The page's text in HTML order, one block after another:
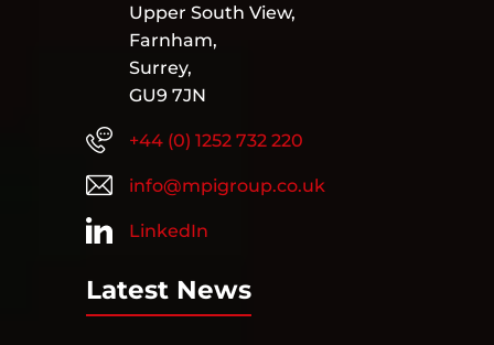
Upper South View,
Farnham,
Surrey,
GU9 7JN
+44 (0) 1252 732 220
info@mpigroup.co.uk
LinkedIn
Latest News